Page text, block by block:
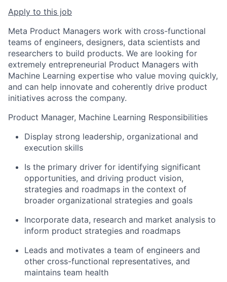
Apply to this job
Meta Product Managers work with cross-functional
teams of engineers, designers, data scientists and
researchers to build products. We are looking for
extremely entrepreneurial Product Managers with
Machine Learning expertise who value moving quickly,
and can help innovate and coherently drive product
initiatives across the company.
Product Manager, Machine Learning Responsibilities
Display strong leadership, organizational and
execution skills
Is the primary driver for identifying significant
opportunities, and driving product vision,
strategies and roadmaps in the context of
broader organizational strategies and goals
Incorporate data, research and market analysis to
inform product strategies and roadmaps
Leads and motivates a team of engineers and
other cross-functional representatives, and
maintains team health